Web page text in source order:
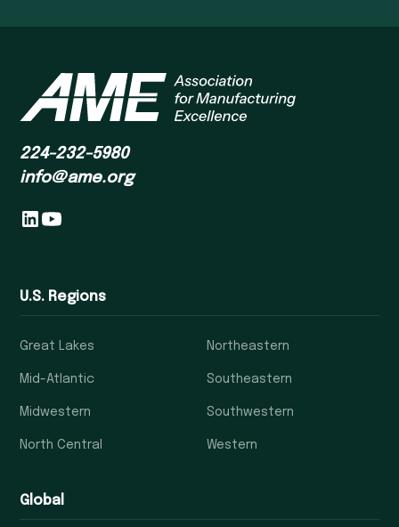
224-232-5980
info@ame.org
U.S. Regions
Great Lakes
Mid-Atlantic
Midwestern
North Central
Northeastern
Southeastern
Southwestern
Western
Global